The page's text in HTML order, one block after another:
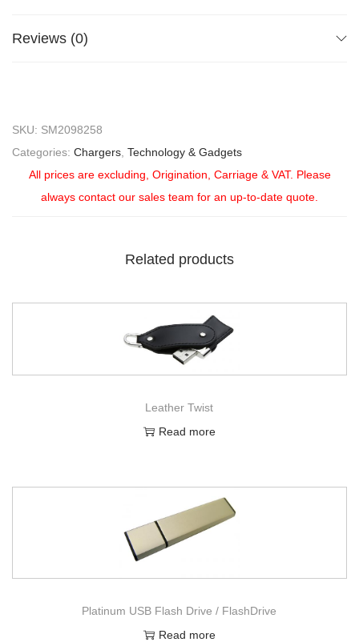
Reviews (0)
SKU: SM2098258
Categories: Chargers Technology & Gadgets
All prices are excluding, Origination, Carriage & VAT. Please
always contact our sales team for an up-to-date quote.
Related products
Leather Twist
Read more
Platinum USB Flash Drive / FlashDrive
Read more